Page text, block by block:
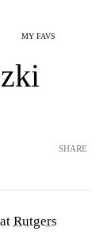
MY FAVS
SHARE
Rutgers